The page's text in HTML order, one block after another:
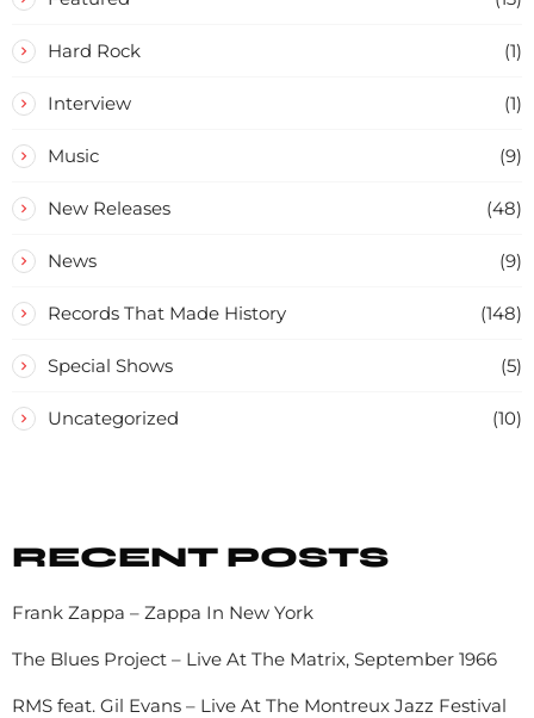
Hard Rock (1)
Interview (1)
Music (9)
New Releases (48)
News (9)
Records That Made History (148)
Special Shows (5)
Uncategorized (10)
RECENT POSTS
Frank Zappa – Zappa In New York
The Blues Project – Live At The Matrix, September 1966
RMS feat. Gil Evans – Live At The Montreux Jazz Festival